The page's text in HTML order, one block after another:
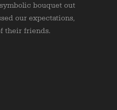
bouquet out
our expectations,
their friends.